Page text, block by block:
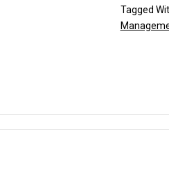
Tagged